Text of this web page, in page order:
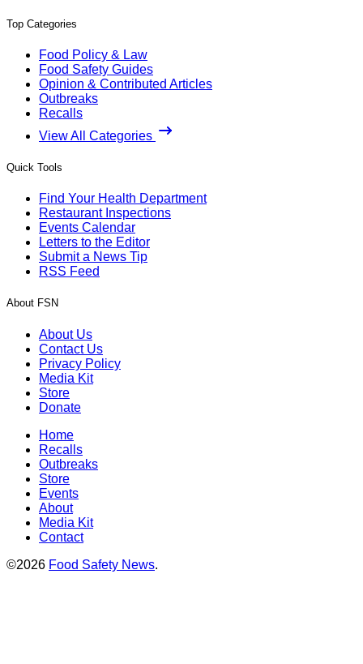
Top Categories
Food Policy & Law
Food Safety Guides
Opinion & Contributed Articles
Outbreaks
Recalls
View All Categories
Quick Tools
Find Your Health Department
Restaurant Inspections
Events Calendar
Letters to the Editor
Submit a News Tip
RSS Feed
About FSN
About Us
Contact Us
Privacy Policy
Media Kit
Store
Donate
Home
Recalls
Outbreaks
Store
Events
About
Media Kit
Contact
©2026 Food Safety News.